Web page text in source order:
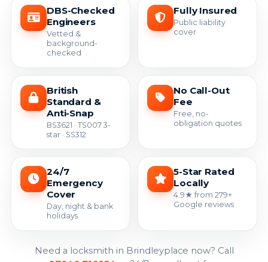
DBS-Checked
Engineers
Vetted &
background-
checked
Fully Insured
Public liability
cover
British
Standard &
Anti-Snap
BS3621 · TS007 3-
star · SS312
No Call-Out
Fee
Free, no-
obligation quotes
24/7
Emergency
Cover
Day, night & bank
holidays
5-Star Rated
Locally
4.9★ from 279+
Google reviews
Need a locksmith in Brindleyplace now? Call